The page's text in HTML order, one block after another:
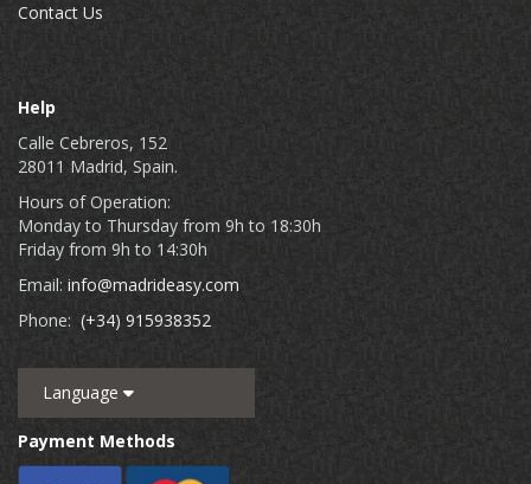
Contact Us
Help
Calle Cebreros, 152
28011 Madrid, Spain.
Hours of Operation:
Monday to Thursday from 9h to 18:30h
Friday from 9h to 14:30h
Email: info@madrideasy.com
Phone: (+34) 915938352
Language
Payment Methods